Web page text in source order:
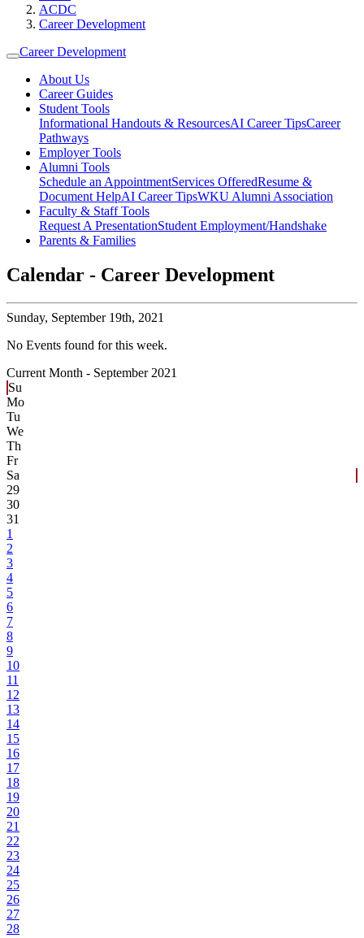
ACDC
Career Development
Career Development
About Us
Career Guides
Student Tools
Informational Handouts & ResourcesAI Career TipsCareer
Pathways
Employer Tools
Alumni Tools
Schedule an AppointmentServices OfferedResume &
Document HelpAI Career TipsWKU Alumni Association
Faculty & Staff Tools
Request A PresentationStudent Employment/Handshake
Parents & Families
Calendar - Career Development
Sunday, September 19th, 2021
No Events found for this week.
Current Month - September 2021
Su
Mo
Tu
We
Th
Fr
Sa
29
30
31
1
2
3
4
5
6
7
8
9
10
11
12
13
14
15
16
17
18
19
20
21
22
23
24
25
26
27
28